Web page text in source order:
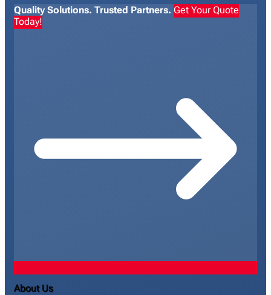
Quality Solutions. Trusted Partners. Get Your Quote
Today!
About Us